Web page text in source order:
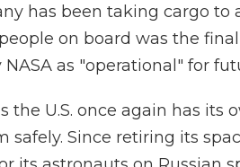
has been taking cargo to
on board was the
as "operational" for
the U.S. once again has
safely. Since retiring its